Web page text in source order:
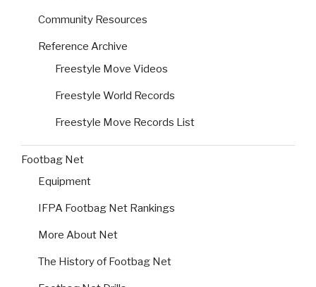
Community Resources
Reference Archive
Freestyle Move Videos
Freestyle World Records
Freestyle Move Records List
Footbag Net
Equipment
IFPA Footbag Net Rankings
More About Net
The History of Footbag Net